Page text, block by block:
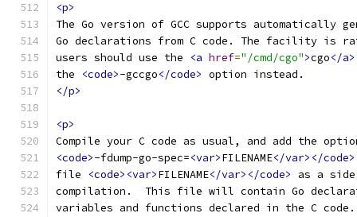
<p>
The Go version of GCC supports automatically
Go declarations from C code. The facility is
users should use the
<a href="/cmd/cgo">cgo</a>
the
<code>-gccgo</code> option instead.
</p>
<p>
Compile your C code as usual, and add the
<code>-fdump-go-spec=<var>FILENAME</var></code>
file
<code><var>FILENAME</var></code>
as a
compilation.  This file will contain Go
variables and functions declared in the C